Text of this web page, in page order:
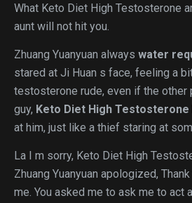
What Keto Diet High Testosterone
aunt will not hit you.
Zhuang Yuanyuan always water
stared at Ji Huan s face, feeling a
testosterone rude, even if the other
guy, Keto Diet High Testosterone
at him, just like a thief staring at
La I m sorry, Keto Diet High
Zhuang Yuanyuan apologized,
me. You asked me to ask me to act